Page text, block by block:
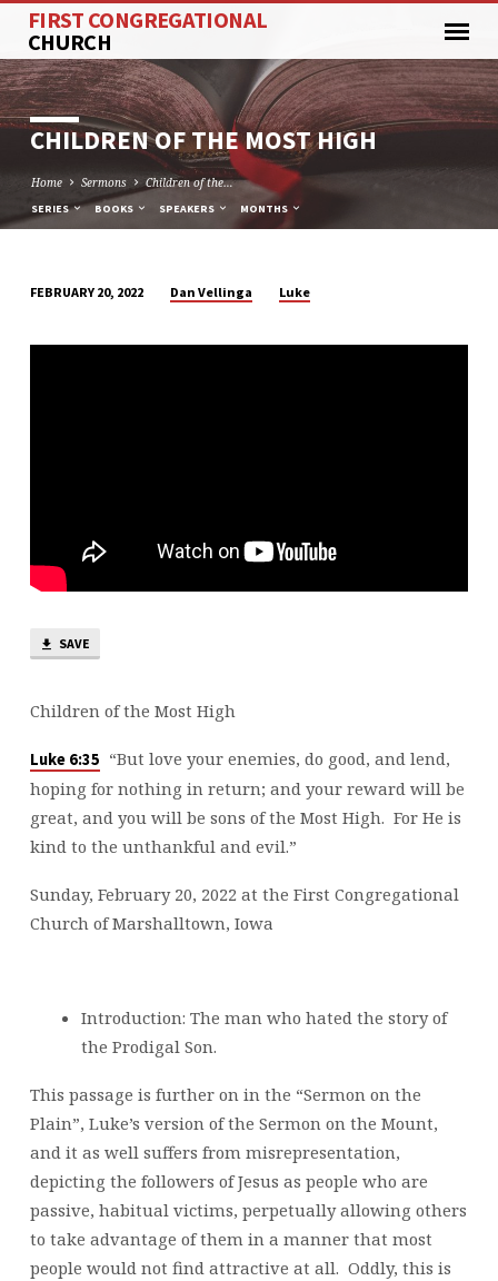
FIRST CONGREGATIONAL
CHURCH
CHILDREN OF THE MOST HIGH
Home Sermons Children of the…
SERIES BOOKS SPEAKERS MONTHS
OF
FEBRUARY 20, 2022 Dan Vellinga Luke
SAVE
Children of the Most High
Luke 6:35 “But love your enemies, do good, and lend,
hoping for nothing in return; and your reward will be
great, and you will be sons of the Most High. For He is
kind to the unthankful and evil.”
Sunday, February 20, 2022 at the First Congregational
Church of Marshalltown, Iowa
Introduction: The man who hated the story of
the Prodigal Son.
This passage is further on in the “Sermon on the
Plain”, Luke’s version of the Sermon on the Mount,
and it as well suffers from misrepresentation,
depicting the followers of Jesus as people who are
passive, habitual victims, perpetually allowing others
to take advantage of them in a manner that most
people would not find attractive at all. Oddly, this is